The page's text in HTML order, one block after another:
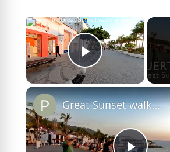
×
Play Video
Great Sunset walking along the Puerto Vallarta Malecon